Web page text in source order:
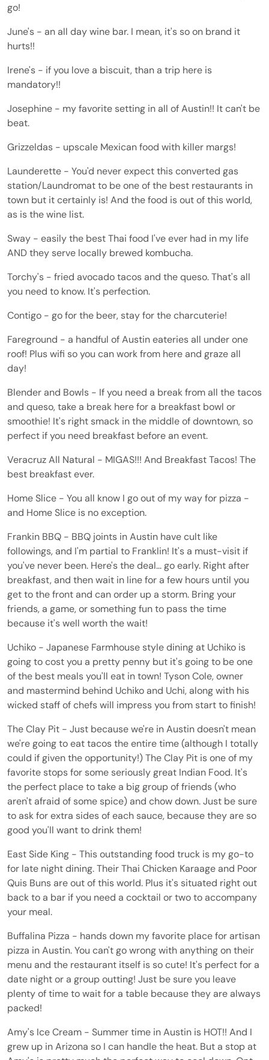
go!
June's - an all day wine bar. I mean, it's so on brand it
hurts!!
Irene's - if you love a biscuit, than a trip here is
mandatory!!
Josephine - my favorite setting in all of Austin!! It can't be
beat.
Grizzeldas - upscale Mexican food with killer margs!
Launderette - You'd never expect this converted gas
station/Laundromat to be one of the best restaurants in
town but it certainly is! And the food is out of this world,
as is the wine list.
Sway - easily the best Thai food I've ever had in my life
AND they serve locally brewed kombucha.
Torchy's - fried avocado tacos and the queso. That's all
you need to know. It's perfection.
Contigo - go for the beer, stay for the charcuterie!
Fareground - a handful of Austin eateries all under one
roof! Plus wifi so you can work from here and graze all
day!
Blender and Bowls - If you need a break from all the tacos
and queso, take a break here for a breakfast bowl or
smoothie! It's right smack in the middle of downtown, so
perfect if you need breakfast before an event.
Veracruz All Natural - MIGAS!!! And Breakfast Tacos! The
best breakfast ever.
Home Slice - You all know I go out of my way for pizza -
and Home Slice is no exception.
Frankin BBQ - BBQ joints in Austin have cult like
followings, and I'm partial to Franklin! It's a must-visit if
you've never been. Here's the deal... go early. Right after
breakfast, and then wait in line for a few hours until you
get to the front and can order up a storm. Bring your
friends, a game, or something fun to pass the time
because it's well worth the wait!
Uchiko - Japanese Farmhouse style dining at Uchiko is
going to cost you a pretty penny but it's going to be one
of the best meals you'll eat in town! Tyson Cole, owner
and mastermind behind Uchiko and Uchi, along with his
wicked staff of chefs will impress you from start to finish!
The Clay Pit - Just because we're in Austin doesn't mean
we're going to eat tacos the entire time (although I totally
could if given the opportunity!) The Clay Pit is one of my
favorite stops for some seriously great Indian Food. It's
the perfect place to take a big group of friends (who
aren't afraid of some spice) and chow down. Just be sure
to ask for extra sides of each sauce, because they are so
good you'll want to drink them!
East Side King - This outstanding food truck is my go-to
for late night dining. Their Thai Chicken Karaage and Poor
Quis Buns are out of this world. Plus it's situated right out
back to a bar if you need a cocktail or two to accompany
your meal.
Buffalina Pizza - hands down my favorite place for artisan
pizza in Austin. You can't go wrong with anything on their
menu and the restaurant itself is so cute! It's perfect for a
date night or a group outting! Just be sure you leave
plenty of time to wait for a table because they are always
packed!
Amy's Ice Cream - Summer time in Austin is HOT!! And I
grew up in Arizona so I can handle the heat. But a stop at